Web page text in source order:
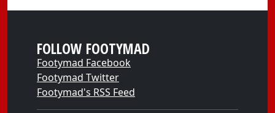
FOLLOW FOOTYMAD
Footymad Facebook
Footymad Twitter
Footymad's RSS Feed